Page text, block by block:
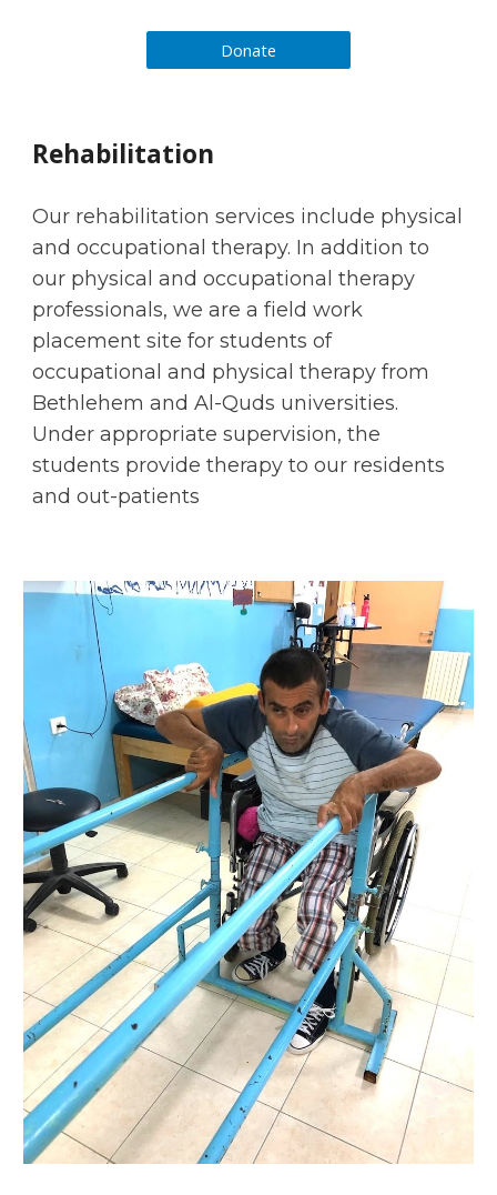
Donate
Rehabilitation
Our rehabilitation services include physical
and occupational therapy. In addition to
our physical and occupational therapy
professionals, we are a field work
placement site for students of
occupational and physical therapy from
Bethlehem and Al-Quds universities.
Under appropriate supervision, the
students provide therapy to our residents
and out-patients